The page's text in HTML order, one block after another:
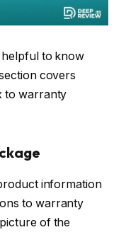
helpful to know
covers
to warranty
information
to warranty
of the